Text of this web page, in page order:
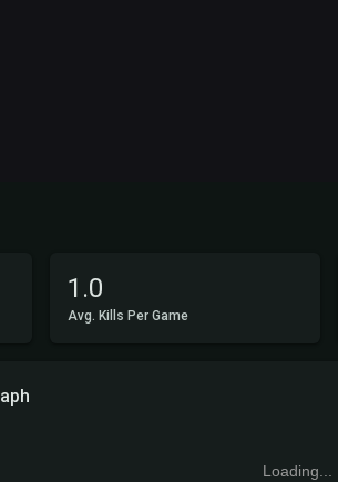
1.0
Avg. Kills Per Game
Loading...